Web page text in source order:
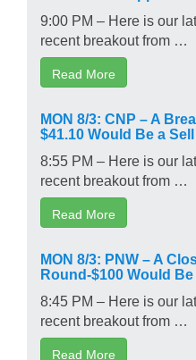
9:00 PM – Here is our
recent breakout from …
Read More
MON 8/3: CNP – A
$41.10 Would Be a
8:55 PM – Here is our
recent breakout from …
Read More
MON 8/3: PNW – A
Round-$100 Would
8:45 PM – Here is our
recent breakout from …
Read More